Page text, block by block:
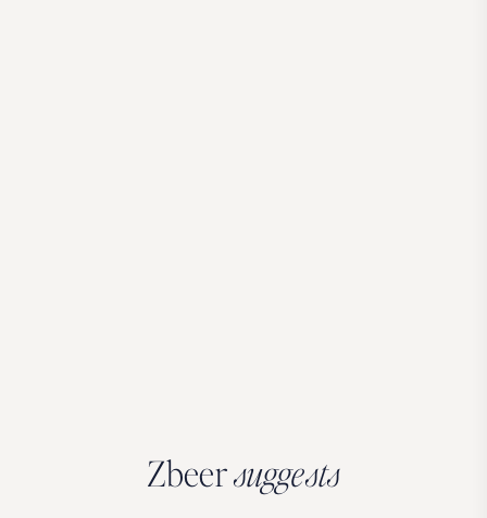
Zbeersuggests